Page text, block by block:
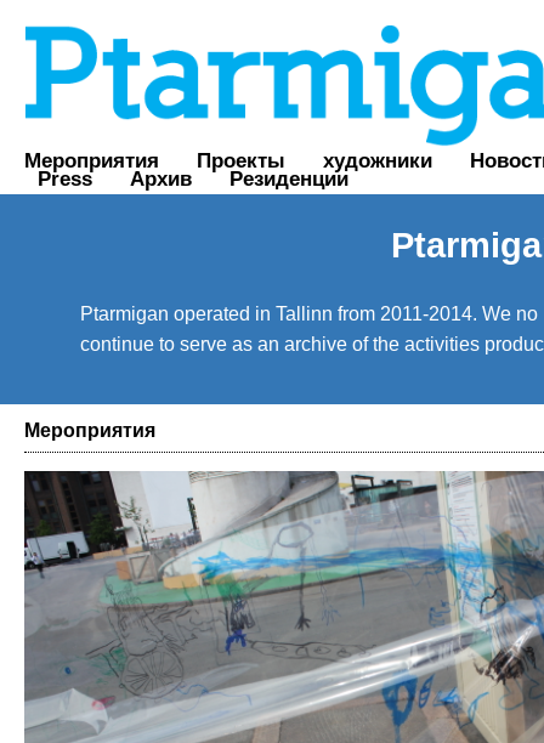
Мероприятия Проекты художники
Press Архив Резиденции
Ptarmigan operated in Tallinn from 2011-2014. We
continue to serve as an archive of the activities
Мероприятия